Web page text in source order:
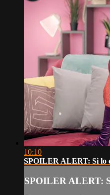
10:10
SPOILER ALERT: Si lo
SPOILER ALERT: